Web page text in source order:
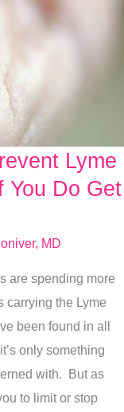
Lyme
You Do Get
MD
are spending more
carrying the Lyme
been found in all
only something
with. But as
to limit or stop